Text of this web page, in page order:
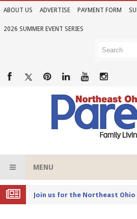
ABOUT US ADVERTISE PAYMENT FORM
2026 SUMMER EVENT SERIES
MENU